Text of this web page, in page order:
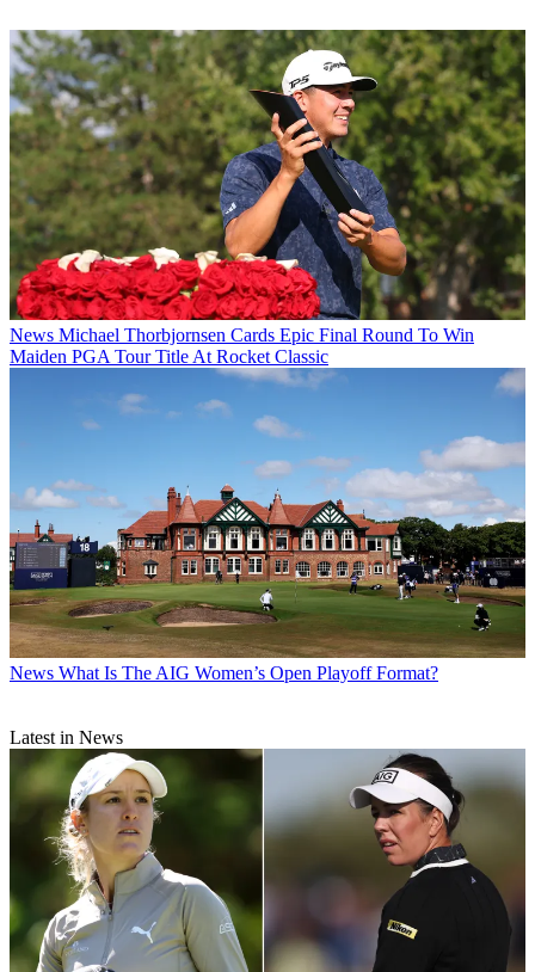
News Michael Thorbjornsen Cards Epic Final Round To Win
Maiden PGA Tour Title At Rocket Classic
News What Is The AIG Women’s Open Playoff Format?
Latest in News